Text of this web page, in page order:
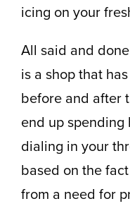
icing on your
All said and
is a shop that
before and after
end up spending
dialing in your
based on the
from a need for